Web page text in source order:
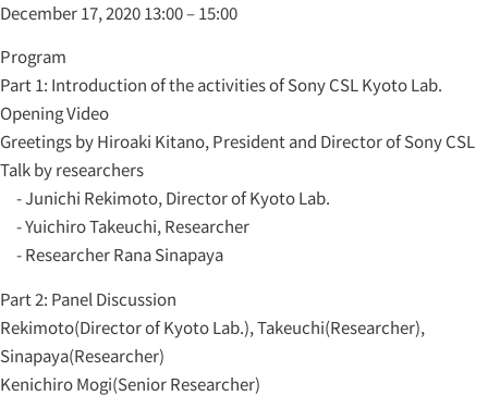
December 17, 2020 13:00 – 15:00
Program
Part 1: Introduction of the activities of Sony CSL Kyoto Lab.
Opening Video
Greetings by Hiroaki Kitano, President and Director of Sony CSL
Talk by researchers
- Junichi Rekimoto, Director of Kyoto Lab.
- Yuichiro Takeuchi, Researcher
- Researcher Rana Sinapaya
Part 2: Panel Discussion
Rekimoto(Director of Kyoto Lab.), Takeuchi(Researcher),
Sinapaya(Researcher)
Kenichiro Mogi(Senior Researcher)